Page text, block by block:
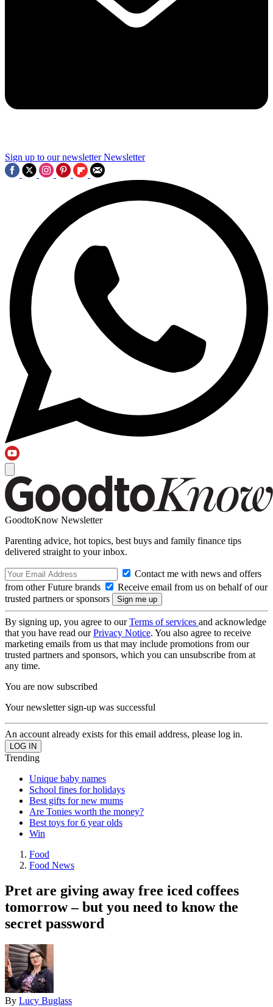
Sign up to our newsletter Newsletter
GoodtoKnow Newsletter
Parenting advice, hot topics, best buys and family finance tips
delivered straight to your inbox.
Contact me with news and offers
from other Future brands
Receive email from us on behalf of our
trusted partners or sponsors
By signing up, you agree to ourTerms of services and acknowledge
that you have read ourPrivacy Notice. You also agree to receive
marketing emails from us that may include promotions from our
trusted partners and sponsors, which you can unsubscribe from at
any time.
You are now subscribed
Your newsletter sign-up was successful
An account already exists for this email address, please log in.
Trending
Unique baby names
School fines for holidays
Best gifts for new mums
Are Tonies worth the money?
Best toys for 6 year olds
Win
Food
Food News
Pret are giving away free iced coffees
tomorrow – but you need to know the
secret password
By Lucy Buglass